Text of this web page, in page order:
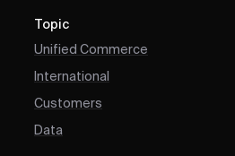
Topic
Unified Commerce
International
Customers
Data